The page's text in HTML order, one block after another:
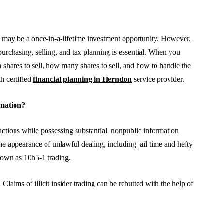
be a once-in-a-lifetime investment opportunity. However,
selling, and tax planning is essential. When you
to sell, how many shares to sell, and how to handle the
certified financial planning in Herndon service provider.
while possessing substantial, nonpublic information
appearance of unlawful dealing, including jail time and hefty
as 10b5-1 trading.
of illicit insider trading can be rebutted with the help of